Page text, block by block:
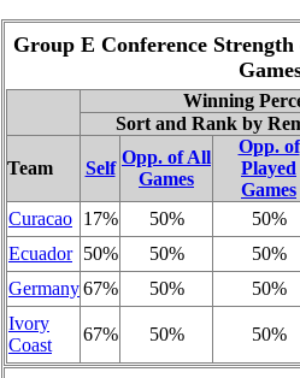
Group E Conference
Winning
Sort and Rank by
Team Self
Opp. of All
Games
Opp. of
Played
Games
Curacao 17% 50% 50%
Ecuador 50% 50% 50%
Germany67% 50% 50%
Ivory
Coast
67% 50% 50%